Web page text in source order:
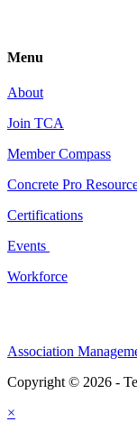
Menu
About
Join TCA
Member Compass
Concrete Pro
Certifications
Events
Workforce
Association
Copyright © 2026 -
×